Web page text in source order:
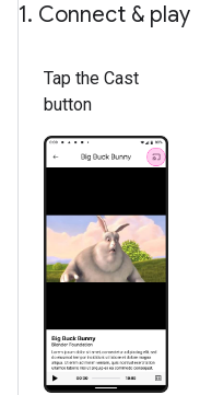
1. Connect & play
Tap the Cast
button